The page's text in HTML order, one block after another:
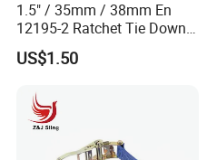
1.5" / 35mm / 38mm En
12195-2 Ratchet Tie Down
Polyester Webbing Strap
US$1.50